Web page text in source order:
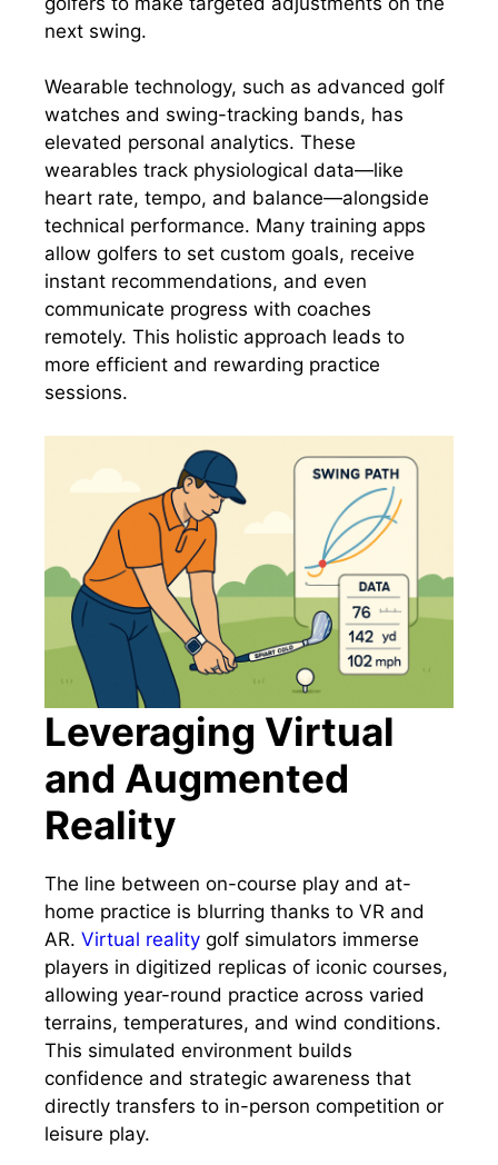
next swing.
Wearable technology, such as advanced golf
watches and swing-tracking bands, has
elevated personal analytics. These
wearables track physiological data—like
heart rate, tempo, and balance—alongside
technical performance. Many training apps
allow golfers to set custom goals, receive
instant recommendations, and even
communicate progress with coaches
remotely. This holistic approach leads to
more efficient and rewarding practice
sessions.
Leveraging Virtual
and Augmented
Reality
The line between on-course play and at-
home practice is blurring thanks to VR and
AR. Virtual reality golf simulators immerse
players in digitized replicas of iconic courses,
allowing year-round practice across varied
terrains, temperatures, and wind conditions.
This simulated environment builds
confidence and strategic awareness that
directly transfers to in-person competition or
leisure play.